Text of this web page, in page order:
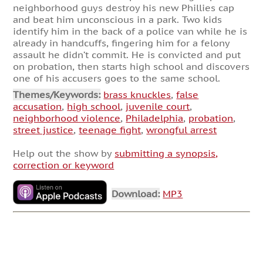
neighborhood guys destroy his new Phillies cap
and beat him unconscious in a park. Two kids
identify him in the back of a police van while he is
already in handcuffs, fingering him for a felony
assault he didn’t commit. He is convicted and put
on probation, then starts high school and discovers
one of his accusers goes to the same school.
Themes/Keywords: brass knuckles,false
accusation, high school, juvenile court,
neighborhood violence, Philadelphia, probation,
street justice,teenage fight,wrongful arrest
Help out the show by submitting a synopsis,
correction or keyword
Download: MP3